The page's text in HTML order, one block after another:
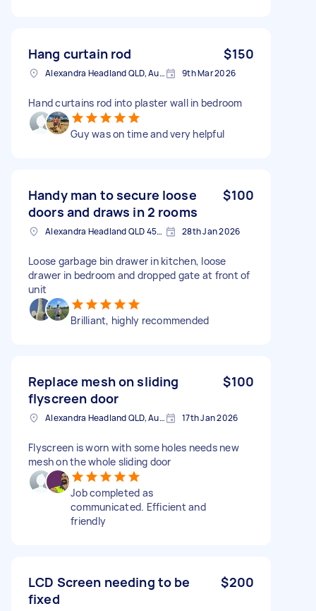
Hang curtain rod $150
Alexandra Headland QLD, Australia 9th Mar 2026
Hand curtains rod into plaster wall in bedroom
Guy was on time and very helpful
Handy man to secure loose
doors and draws in 2 rooms
$100
Alexandra Headland QLD 4572, Australia 28th Jan 2026
Loose garbage bin drawer in kitchen, loose
drawer in bedroom and dropped gate at front of
unit
Brilliant, highly recommended
Replace mesh on sliding
flyscreen door
$100
Alexandra Headland QLD, Australia 17th Jan 2026
Flyscreen is worn with some holes needs new
mesh on the whole sliding door
Job completed as
communicated. Efficient and
friendly
LCD Screen needing to be
fixed
$200